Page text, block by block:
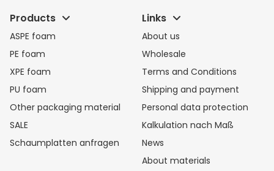
Products
ASPE foam
PE foam
XPE foam
PU foam
Other packaging material
SALE
Schaumplatten anfragen
Links
About us
Wholesale
Terms and Conditions
Shipping and payment
Personal data protection
Kalkulation nach Maß
News
About materials